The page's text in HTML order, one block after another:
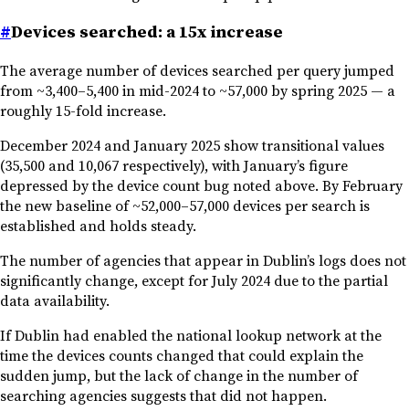
#Devices searched: a 15x increase
The average number of devices searched per query jumped
from ~3,400–5,400 in mid-2024 to ~57,000 by spring 2025 — a
roughly 15-fold increase.
December 2024 and January 2025 show transitional values
(35,500 and 10,067 respectively), with January’s figure
depressed by the device count bug noted above. By February
the new baseline of ~52,000–57,000 devices per search is
established and holds steady.
The number of agencies that appear in Dublin’s logs does not
significantly change, except for July 2024 due to the partial
data availability.
If Dublin had enabled the national lookup network at the
time the devices counts changed that could explain the
sudden jump, but the lack of change in the number of
searching agencies suggests that did not happen.